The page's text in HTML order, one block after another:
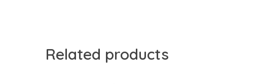
Related products